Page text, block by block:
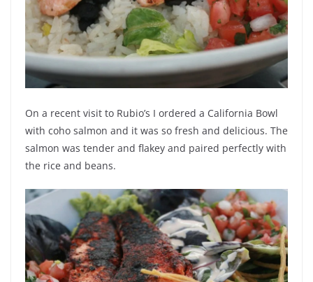
On a recent visit to Rubio’s I ordered a California Bowl
with coho salmon and it was so fresh and delicious. The
salmon was tender and flakey and paired perfectly with
the rice and beans.